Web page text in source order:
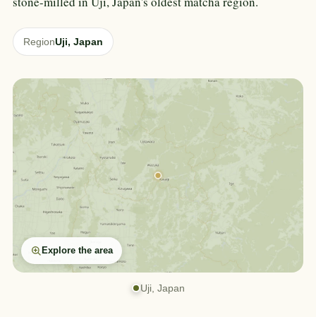
RegionUji, Japan
Explore the area
Uji, Japan